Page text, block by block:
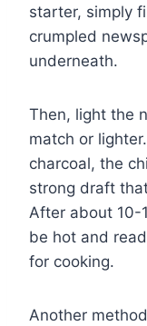
starter, simply
crumpled
underneath.
Then, light the
match or
charcoal, the
strong draft
After about 10-
be hot and
for cooking.
Another